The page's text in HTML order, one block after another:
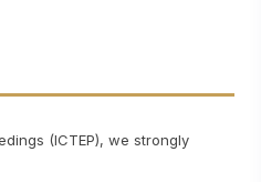
(ICTEP), we strongly